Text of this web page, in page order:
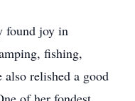
found joy in
fishing,
relished a good